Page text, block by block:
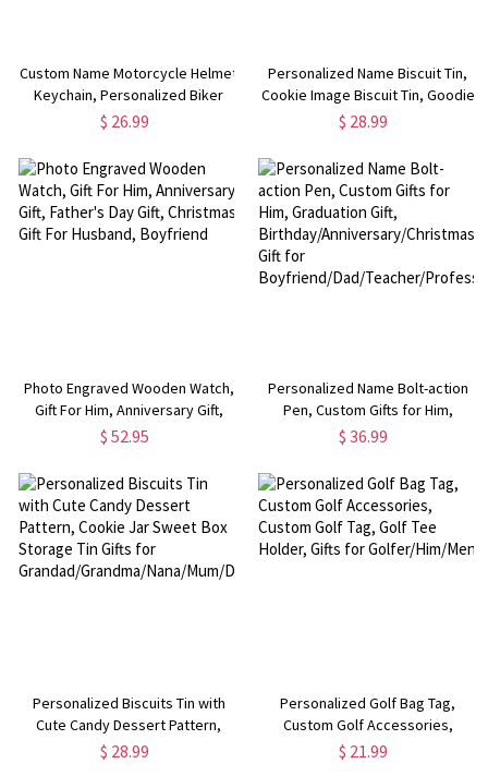
Custom Name Motorcycle Helmet
Keychain, Personalized Biker
Keyring with Monogram,
Biker/Motorcyclist/Boyfriend/Men/Dad
$ 26.99
Personalized Name Biscuit Tin,
Cookie Image Biscuit Tin, Goodie
Tin, Storage Tin, Gift for
$ 28.99
Photo Engraved Wooden Watch,
Gift For Him, Anniversary Gift,
Father's Day Gift, Christmas Gift
$ 52.95
Personalized Name Bolt-action
Pen, Custom Gifts for Him,
Graduation Gift,
Gift for
Boyfriend/Dad/Teacher/Professor
$ 36.99
Personalized Biscuits Tin with
Cute Candy Dessert Pattern,
Cookie Jar Sweet Box Storage
$ 28.99
Personalized Golf Bag Tag,
Custom Golf Accessories,
Custom Golf Tag, Golf Tee Holder,
$ 21.99